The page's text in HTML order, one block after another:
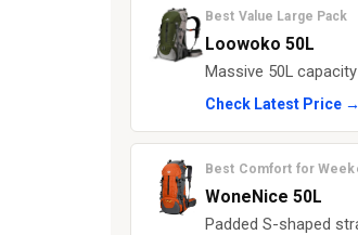
Best Value Large Pack
Loowoko 50L
Massive 50L
Check Latest Price →
Best Comfort for
WoneNice 50L
Padded S-shaped